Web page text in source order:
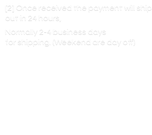
[2] Once received the payment will ship
out in 24 hours,
Normally 2-4 business days
for shipping. (Weekend are day off)